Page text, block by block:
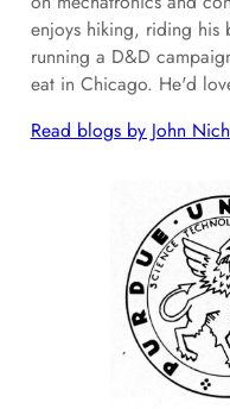
enjoys hiking, riding his
running a D&D
eat in Chicago. He'd
Read blogs by John